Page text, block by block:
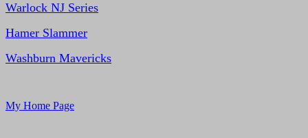
Warlock NJ Series
Hamer Slammer
Washburn Mavericks
My Home Page